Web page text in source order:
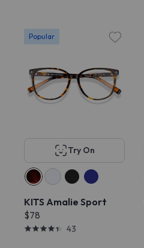
Popular
Try On
KITS Amalie Sport
$78
43